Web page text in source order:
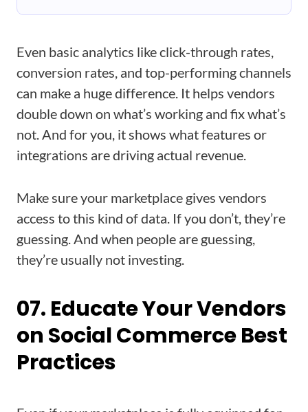
Even basic analytics like click-through rates,
conversion rates, and top-performing channels
can make a huge difference. It helps vendors
double down on what’s working and fix what’s
not. And for you, it shows what features or
integrations are driving actual revenue.
Make sure your marketplace gives vendors
access to this kind of data. If you don’t, they’re
guessing. And when people are guessing,
they’re usually not investing.
07. Educate Your Vendors
on Social Commerce Best
Practices